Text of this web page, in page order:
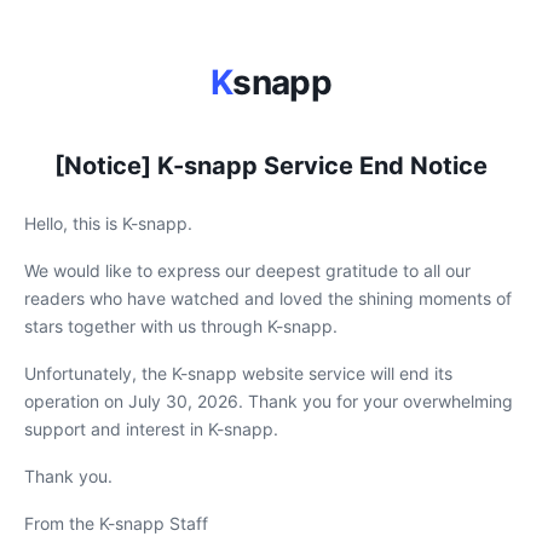
Ksnapp
[Notice] K-snapp Service End Notice
Hello, this is K-snapp.
We would like to express our deepest gratitude to all our
readers who have watched and loved the shining moments of
stars together with us through K-snapp.
Unfortunately, the K-snapp website service will end its
operation on July 30, 2026. Thank you for your overwhelming
support and interest in K-snapp.
Thank you.
From the K-snapp Staff